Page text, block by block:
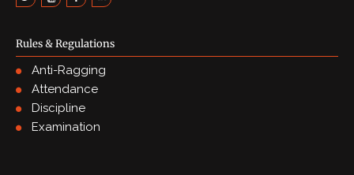
Rules & Regulations
Anti-Ragging
Attendance
Discipline
Examination